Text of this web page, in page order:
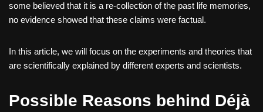
some believed that it is a re-collection of the past life memories,
no evidence showed that these claims were factual.
In this article, we will focus on the experiments and theories that
are scientifically explained by different experts and scientists.
Possible Reasons behind Déjà